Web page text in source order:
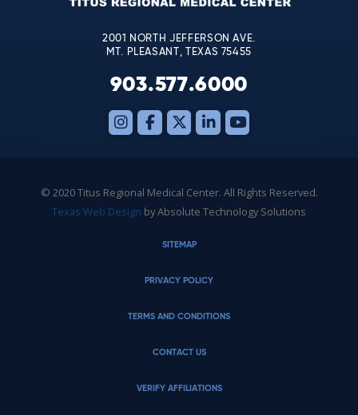
blank.
2001 NORTH JEFFERSON AVE.
MT. PLEASANT, TEXAS 75455
903.577.6000
© 2020 Titus Regional Medical Center. All Rights Reserved.
Texas Web Design by Absolute Technology Solutions
SITEMAP
PRIVACY POLICY
TERMS AND CONDITIONS
CONTACT US
VERIFY AFFILIATIONS